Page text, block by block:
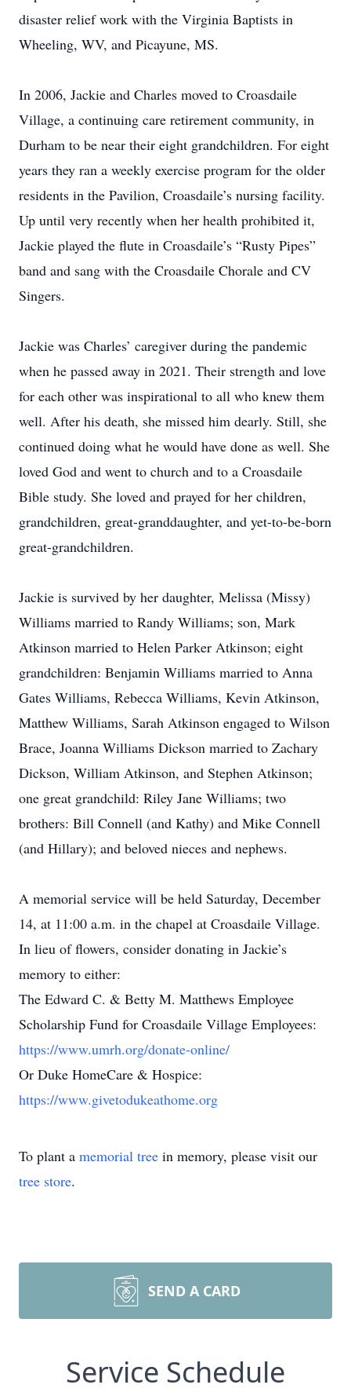
disaster relief work with the Virginia Baptists in
Wheeling, WV, and Picayune, MS.
In 2006, Jackie and Charles moved to Croasdaile
Village, a continuing care retirement community, in
Durham to be near their eight grandchildren. For eight
years they ran a weekly exercise program for the older
residents in the Pavilion, Croasdaile’s nursing facility.
Up until very recently when her health prohibited it,
Jackie played the flute in Croasdaile’s “Rusty Pipes”
band and sang with the Croasdaile Chorale and CV
Singers.
Jackie was Charles’ caregiver during the pandemic
when he passed away in 2021. Their strength and love
for each other was inspirational to all who knew them
well. After his death, she missed him dearly. Still, she
continued doing what he would have done as well. She
loved God and went to church and to a Croasdaile
Bible study. She loved and prayed for her children,
grandchildren, great-granddaughter, and yet-to-be-born
great-grandchildren.
Jackie is survived by her daughter, Melissa (Missy)
Williams married to Randy Williams; son, Mark
Atkinson married to Helen Parker Atkinson; eight
grandchildren: Benjamin Williams married to Anna
Gates Williams, Rebecca Williams, Kevin Atkinson,
Matthew Williams, Sarah Atkinson engaged to Wilson
Brace, Joanna Williams Dickson married to Zachary
Dickson, William Atkinson, and Stephen Atkinson;
one great grandchild: Riley Jane Williams; two
brothers: Bill Connell (and Kathy) and Mike Connell
(and Hillary); and beloved nieces and nephews.
A memorial service will be held Saturday, December
14, at 11:00 a.m. in the chapel at Croasdaile Village.
In lieu of flowers, consider donating in Jackie’s
memory to either:
The Edward C. & Betty M. Matthews Employee
Scholarship Fund for Croasdaile Village Employees:
https://www.umrh.org/donate-online/
Or Duke HomeCare & Hospice:
https://www.givetodukeathome.org
To plant a memorial tree in memory, please visit our
tree store.
SEND A CARD
Service Schedule